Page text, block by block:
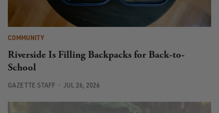
COMMUNITY
Riverside Is Filling Backpacks for Back-to-
School
GAZETTE STAFF JUL 26, 2026